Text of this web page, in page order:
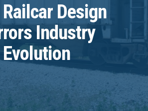
Design
Industry
Evolution